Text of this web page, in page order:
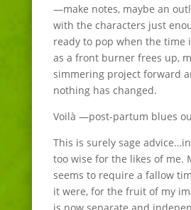
—make notes, maybe an
with the characters just
ready to pop when the time
as a front burner frees up,
simmering project forward
nothing has changed.
Voilà —post-partum blues
This is surely sage
too wise for the likes of me.
seems to require a fallow
it were, for the fruit of my